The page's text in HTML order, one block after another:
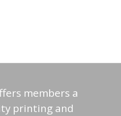
members a
printing and